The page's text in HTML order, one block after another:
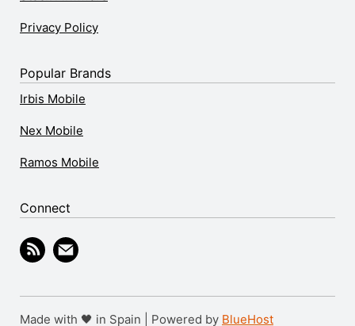
Privacy Policy
Popular Brands
Irbis Mobile
Nex Mobile
Ramos Mobile
Connect
Made with 🖤 in Spain | Powered by BlueHost